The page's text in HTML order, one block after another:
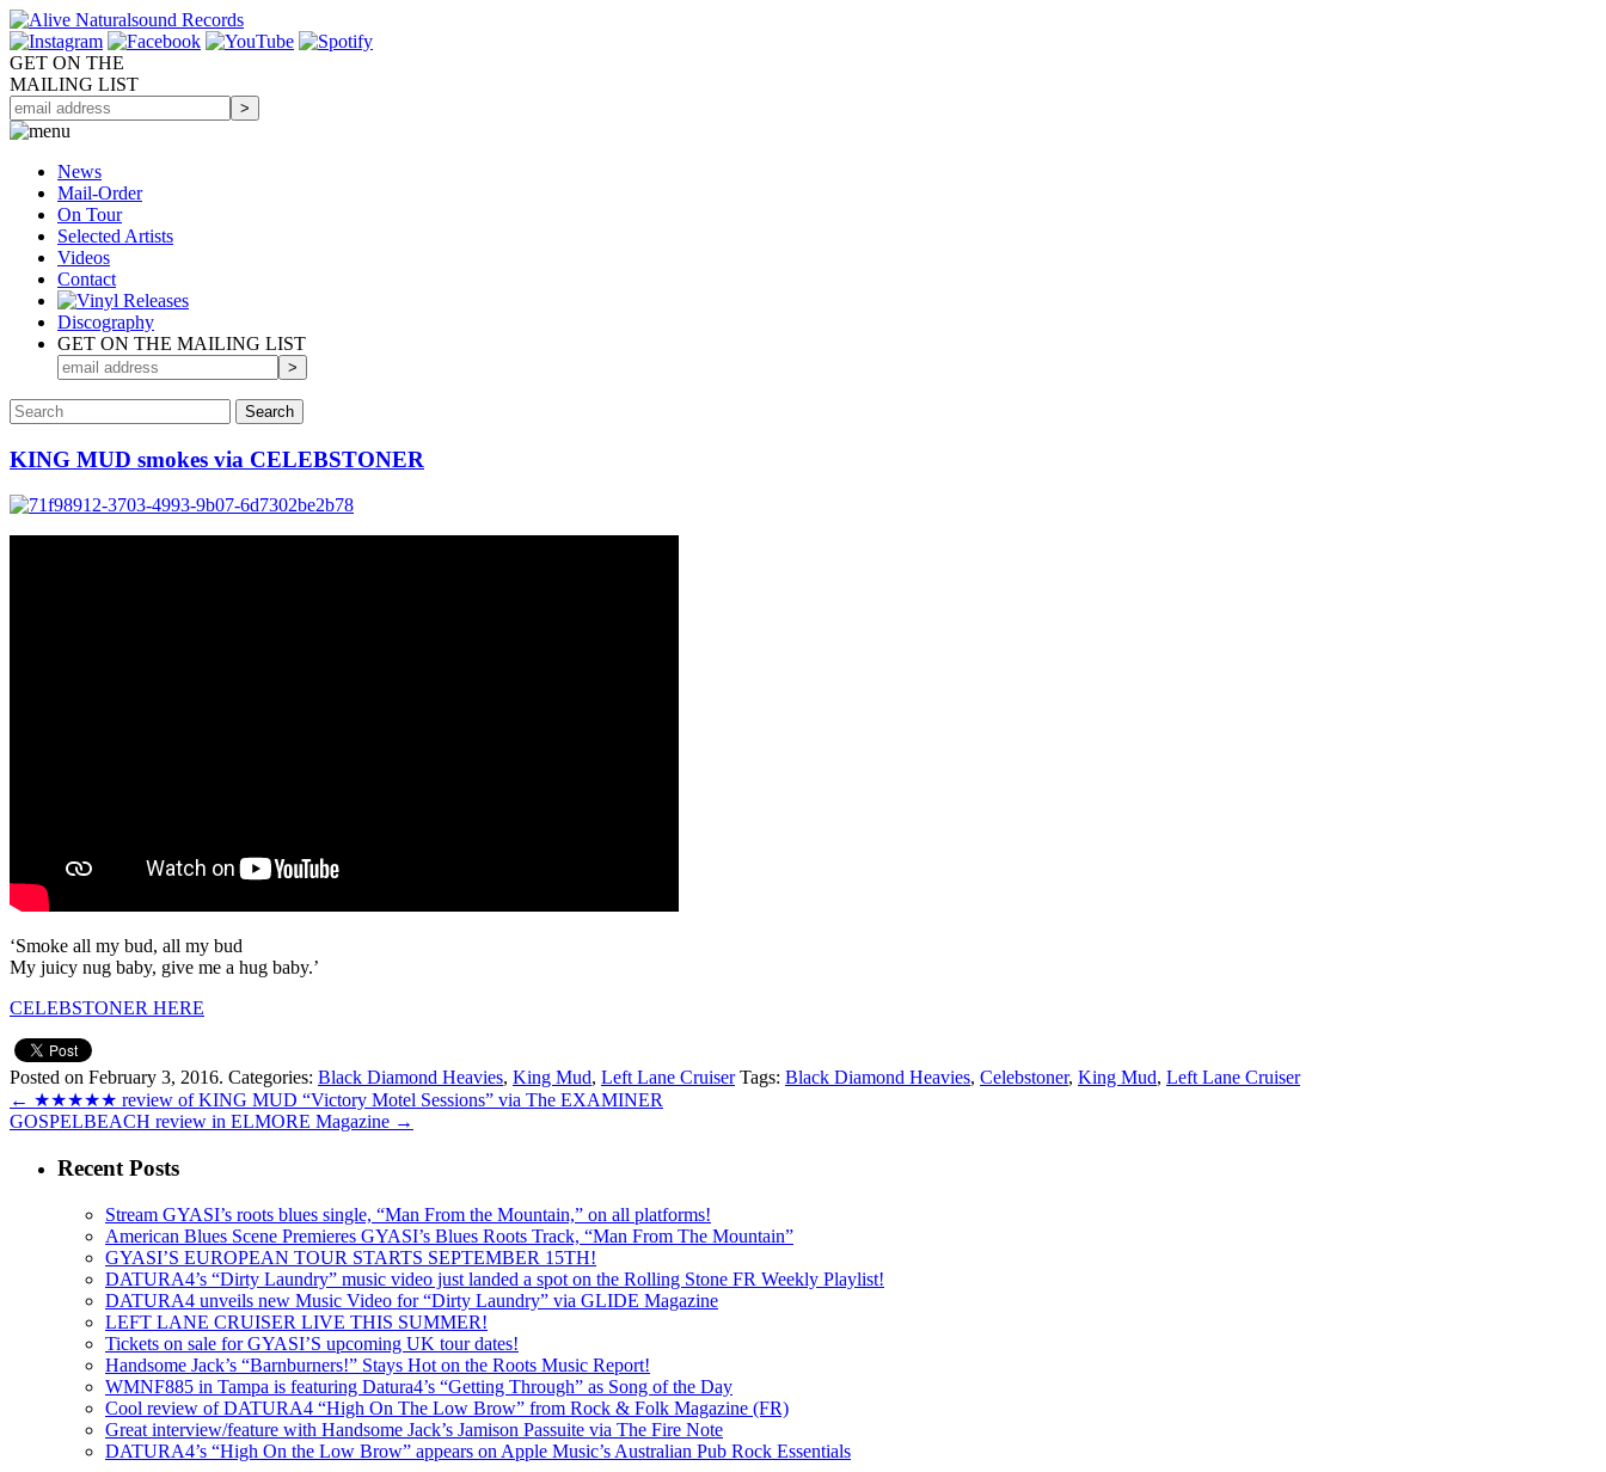
GET ON THE
MAILING LIST
News
Mail-Order
On Tour
Selected Artists
Videos
Contact
Discography
GET ON THE MAILING LIST
KING MUD smokes via CELEBSTONER
‘Smoke all my bud, all my bud
My juicy nug baby, give me a hug baby.’
CELEBSTONER HERE
Posted on February 3, 2016. Categories: Black Diamond Heavies, King Mud, Left Lane Cruiser Tags: Black Diamond Heavies, Celebstoner, King Mud, Left Lane Cruiser
← ★★★★★ review of KING MUD “Victory Motel Sessions” via The EXAMINER
GOSPELBEACH review in ELMORE Magazine →
Recent Posts
Stream GYASI’s roots blues single, “Man From the Mountain,” on all platforms!
American Blues Scene Premieres GYASI’s Blues Roots Track, “Man From The Mountain”
GYASI’S EUROPEAN TOUR STARTS SEPTEMBER 15TH!
DATURA4’s “Dirty Laundry” music video just landed a spot on the Rolling Stone FR Weekly Playlist!
DATURA4 unveils new Music Video for “Dirty Laundry” via GLIDE Magazine
LEFT LANE CRUISER LIVE THIS SUMMER!
Tickets on sale for GYASI’S upcoming UK tour dates!
Handsome Jack’s “Barnburners!” Stays Hot on the Roots Music Report!
WMNF885 in Tampa is featuring Datura4’s “Getting Through” as Song of the Day
Cool review of DATURA4 “High On The Low Brow” from Rock & Folk Magazine (FR)
Great interview/feature with Handsome Jack’s Jamison Passuite via The Fire Note
DATURA4’s “High On the Low Brow” appears on Apple Music’s Australian Pub Rock Essentials